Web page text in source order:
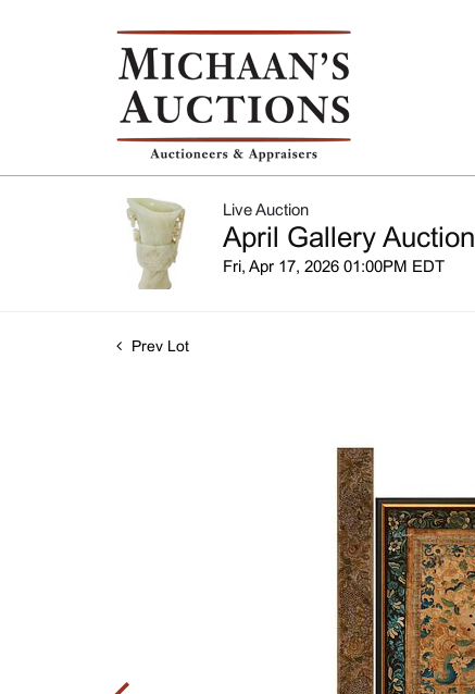
Live Auction
April Gallery Auction
Fri, Apr 17, 2026 01:00PM EDT
Prev Lot